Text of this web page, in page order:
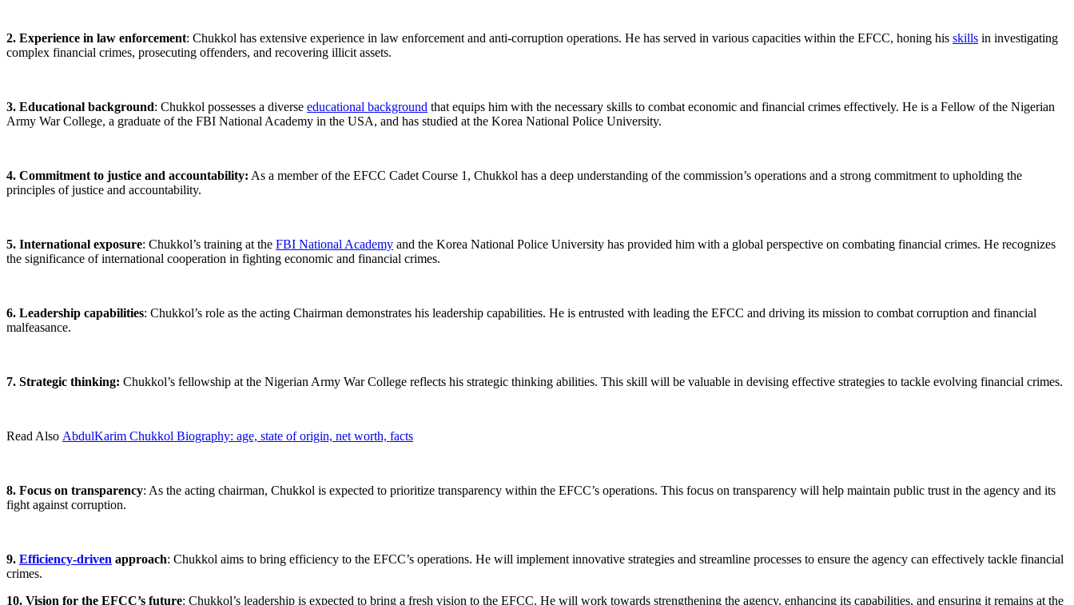
2. Experience in law enforcement: Chukkol has extensive experience in law enforcement and anti-corruption operations. He has served in various capacities within the EFCC, honing his skills in investigating
complex financial crimes, prosecuting offenders, and recovering illicit assets.
3. Educational background: Chukkol possesses a diverse educational background that equips him with the necessary skills to combat economic and financial crimes effectively. He is a Fellow of the Nigerian
Army War College, a graduate of the FBI National Academy in the USA, and has studied at the Korea National Police University.
4. Commitment to justice and accountability: As a member of the EFCC Cadet Course 1, Chukkol has a deep understanding of the commission’s operations and a strong commitment to upholding the
principles of justice and accountability.
5. International exposure: Chukkol’s training at the FBI National Academy and the Korea National Police University has provided him with a global perspective on combating financial crimes. He recognizes
the significance of international cooperation in fighting economic and financial crimes.
6. Leadership capabilities: Chukkol’s role as the acting Chairman demonstrates his leadership capabilities. He is entrusted with leading the EFCC and driving its mission to combat corruption and financial
malfeasance.
7. Strategic thinking: Chukkol’s fellowship at the Nigerian Army War College reflects his strategic thinking abilities. This skill will be valuable in devising effective strategies to tackle evolving financial crimes.
Read Also AbdulKarim Chukkol Biography: age, state of origin, net worth, facts
8. Focus on transparency: As the acting chairman, Chukkol is expected to prioritize transparency within the EFCC’s operations. This focus on transparency will help maintain public trust in the agency and its
fight against corruption.
9. Efficiency-driven approach: Chukkol aims to bring efficiency to the EFCC’s operations. He will implement innovative strategies and streamline processes to ensure the agency can effectively tackle financial
crimes.
10. Vision for the EFCC’s future: Chukkol’s leadership is expected to bring a fresh vision to the EFCC. He will work towards strengthening the agency, enhancing its capabilities, and ensuring it remains at the